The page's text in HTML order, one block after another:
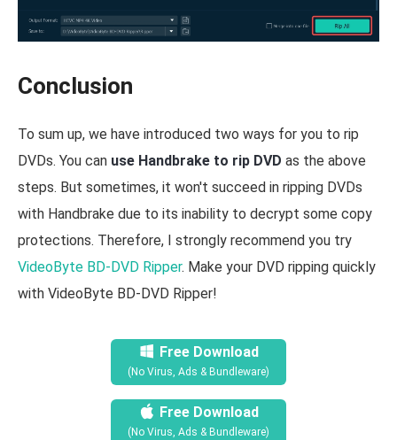
Conclusion
To sum up, we have introduced two ways for you to rip
DVDs. You can use Handbrake to rip DVD as the above
steps. But sometimes, it won't succeed in ripping DVDs
with Handbrake due to its inability to decrypt some copy
protections. Therefore, I strongly recommend you try
VideoByte BD-DVD Ripper. Make your DVD ripping quickly
with VideoByte BD-DVD Ripper!
Free Download
(No Virus, Ads & Bundleware)
Free Download
(No Virus, Ads & Bundleware)